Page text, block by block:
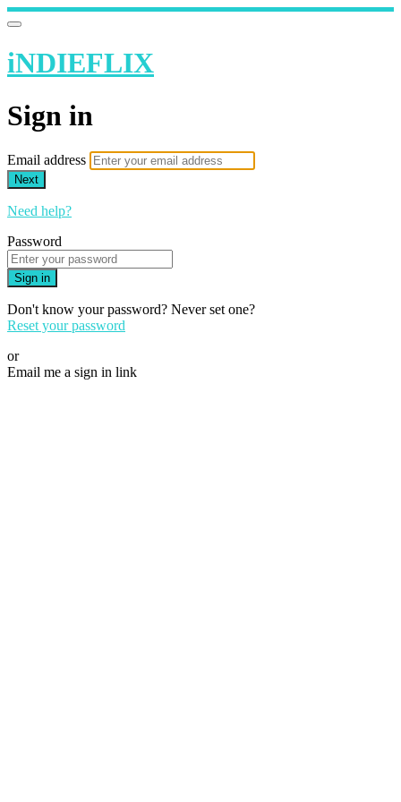
iNDIEFLIX
Sign in
Email address
Next
Need help?
Password
Sign in
Don't know your password? Never set one?
Reset your password
or
Email me a sign in link